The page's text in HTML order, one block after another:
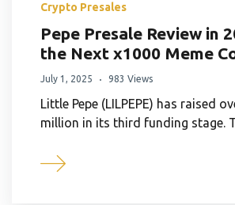
Crypto Presales
Pepe Presale Review in
the Next x1000 Meme
July 1, 2025 983 Views
Little Pepe (LILPEPE) has raised
million in its third funding stage.